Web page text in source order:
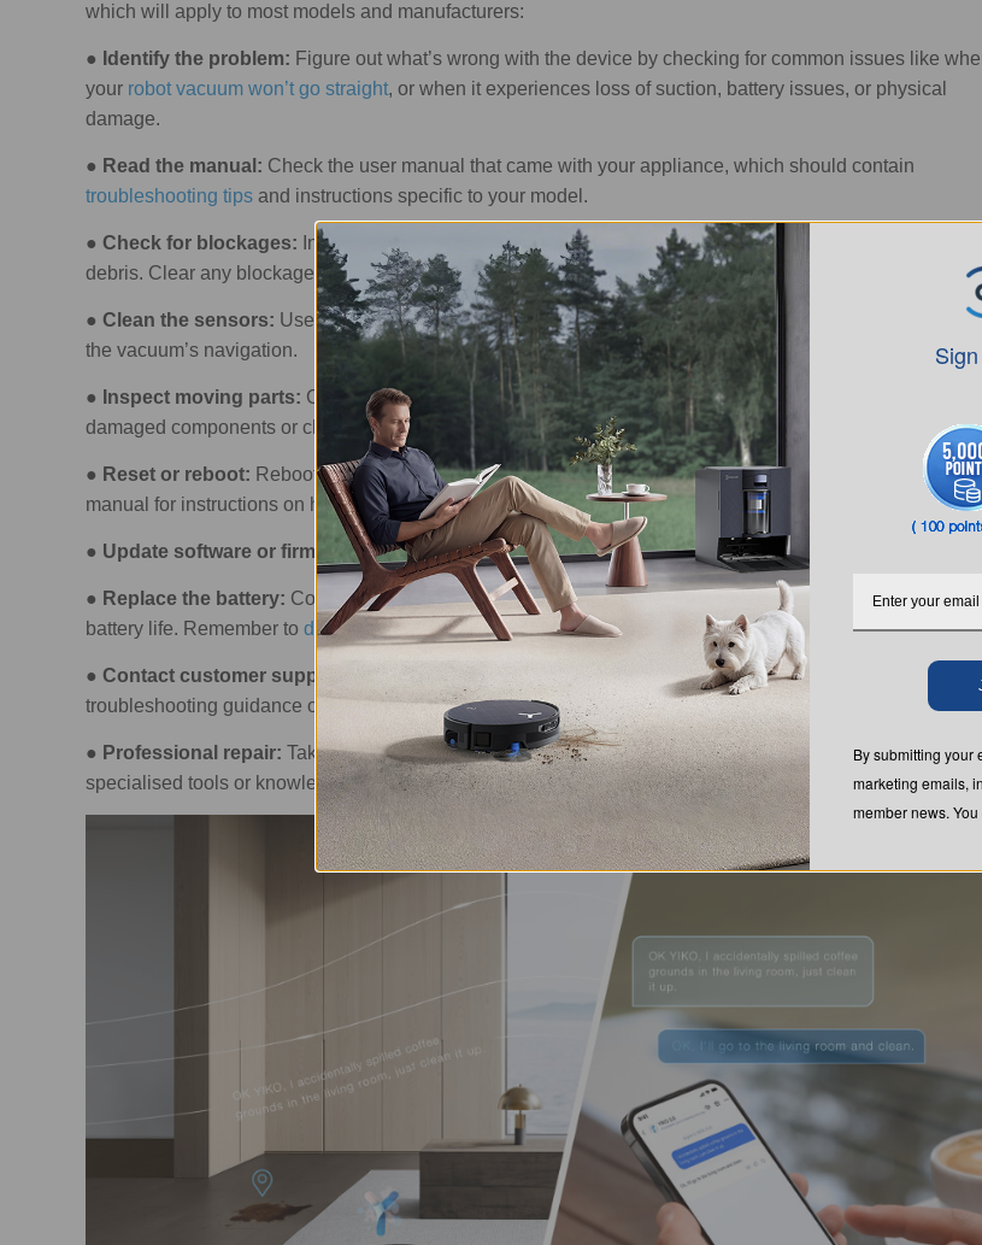
which will apply to most models and manufacturers:
● Identify the problem: Figure out what’s wrong with the device by checking for common issues like
your robot vacuum won’t go straight, or when it experiences loss of suction, battery issues, or physical
damage.
● Read the manual: Check the user manual that came with your appliance, which should contain
troubleshooting tips and instructions specific to your model.
● Check for blockages: Inspect the vacuum’s brush, dustbin, and filters for any obstructions or build-up of
debris. Clear any blockages you find.
● Clean the sensors: Use a soft cloth or brush to clean the sensors of dust or debris that may interfere
the vacuum’s navigation.
● Inspect moving parts: Check the brush mechanism, wheels, and other moving parts. Replace any
damaged components or clear obstructions, as needed.
● Reset or reboot: Rebooting or resetting the robot vacuumcan resolve minor issues. Go through the
manual for instructions on how to do this.
● Update software or firmware:Updates often fix bugs or improve the performance of smart vacuums.
● Replace the battery: Consider changing the battery if your appliance isn’t charging or has reduced
battery life. Remember to dispose of the old battery responsibly.
● Contact customer support:
If DIY solutions don’t work, contact the manufacturer's customer support
troubleshooting guidance or repair services.
● Professional repair: Take the appliance to a professional repair service if you find that you need
specialised tools or knowledge to fix it.
By submitting your
marketing emails,
member news.